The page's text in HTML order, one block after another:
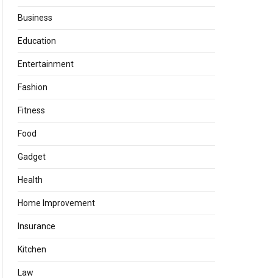
Business
Education
Entertainment
Fashion
Fitness
Food
Gadget
Health
Home Improvement
Insurance
Kitchen
Law